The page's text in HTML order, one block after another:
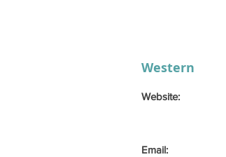
Western
Website:
Email: